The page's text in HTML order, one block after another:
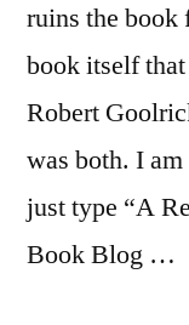
ruins the book
book itself
Robert
was both. I
just type “A
Book Blog …